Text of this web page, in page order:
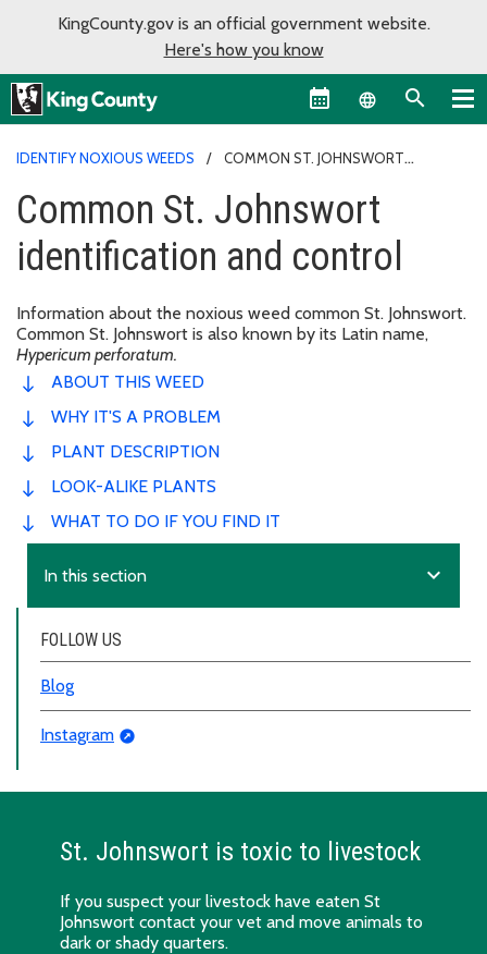
KingCounty.gov is an official government website.
Here's how you know
Language
IDENTIFY NOXIOUS WEEDS
COMMON ST. JOHNSWORT
Common St. Johnswort
identification and control
Information about the noxious weed common St. Johnswort.
Common St. Johnswort is also known by its Latin name,
Hypericum perforatum.
ABOUT THIS WEED
WHY IT'S A PROBLEM
PLANT DESCRIPTION
LOOK-ALIKE PLANTS
WHAT TO DO IF YOU FIND IT
In this section expand_more
FOLLOW US
Blog
Instagram
St. Johnswort is toxic to livestock
If you suspect your livestock have eaten St
Johnswort contact your vet and move animals to
dark or shady quarters.